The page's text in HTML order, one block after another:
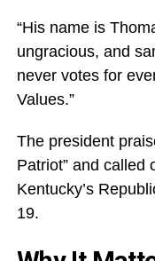
“His name is
ungracious, and
never votes for
Values.”
The president
Patriot” and called
Kentucky’s
19.